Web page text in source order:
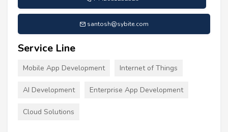
santosh@sybite.com
Service Line
Mobile App Development Internet of Things
AI Development Enterprise App Development
Cloud Solutions